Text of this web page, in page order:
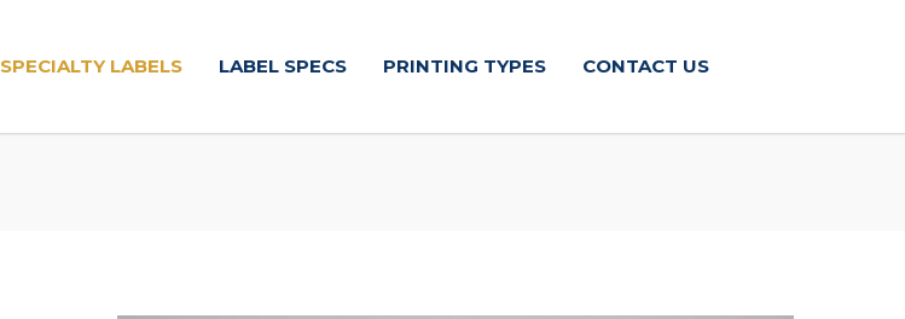
SPECIALTY LABELS LABEL SPECS PRINTING TYPES CONTACT US